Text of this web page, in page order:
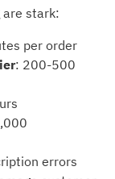
are stark:
per order
: 200-500
errors